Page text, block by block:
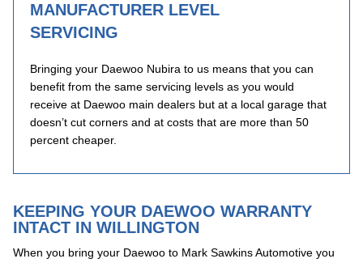
MANUFACTURER LEVEL
SERVICING
Bringing your Daewoo Nubira to us means that you can
benefit from the same servicing levels as you would
receive at Daewoo main dealers but at a local garage that
doesn’t cut corners and at costs that are more than 50
percent cheaper.
KEEPING YOUR DAEWOO WARRANTY
INTACT IN WILLINGTON
When you bring your Daewoo to Mark Sawkins Automotive you